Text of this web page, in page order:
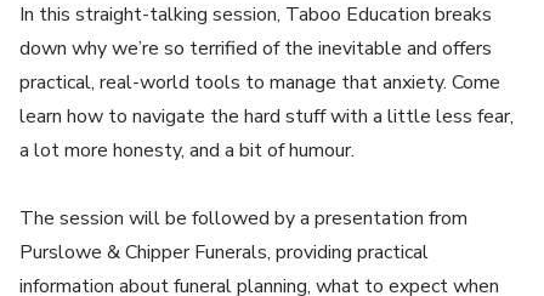
In this straight-talking session, Taboo Education breaks
down why we’re so terrified of the inevitable and offers
practical, real-world tools to manage that anxiety. Come
learn how to navigate the hard stuff with a little less fear,
a lot more honesty, and a bit of humour.
The session will be followed by a presentation from
Purslowe & Chipper Funerals, providing practical
information about funeral planning, what to expect when